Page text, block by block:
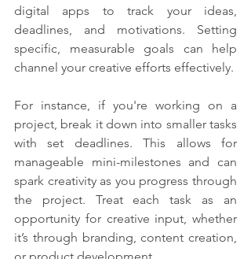
digital apps to track your ideas,
deadlines, and motivations. Setting
specific, measurable goals can help
channel your creative efforts effectively.
For instance, if you're working on a
project, break it down into smaller tasks
with set deadlines. This allows for
manageable mini-milestones and can
spark creativity as you progress through
the project. Treat each task as an
opportunity for creative input, whether
it’s through branding, content creation,
or product development.